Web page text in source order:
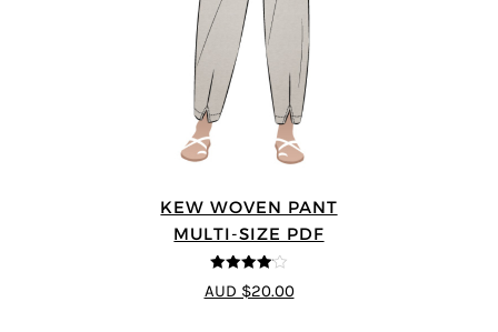
KEW WOVEN PANT
MULTI-SIZE PDF
4.09out
of 5
AUD $20.00